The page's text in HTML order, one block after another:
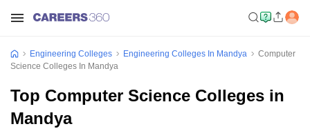
Engineering Colleges Engineering Colleges In Mandya
Computer
Science Colleges In Mandya
Top Computer Science Colleges in
Mandya